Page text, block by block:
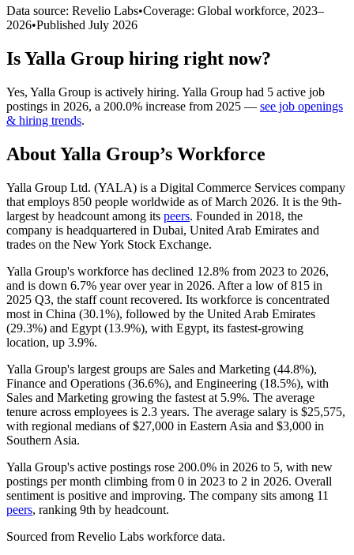
Data source: Revelio Labs•Coverage: Global workforce, 2023–
2026•Published July 2026
IsYalla Group hiring right now?
Yes, Yalla Group is actively hiring. Yalla Group had 5 active job
postings in 2026, a 200.0% increase from 2025 — see job openings
& hiring trends.
AboutYalla Group’s Workforce
Yalla Group Ltd. (YALA) is a Digital Commerce Services company
that employs 850 people worldwide as of March 2026. It is the 9th-
largest by headcount among its peers. Founded in 2018, the
company is headquartered in Dubai, United Arab Emirates and
trades on the New York Stock Exchange.
Yalla Group's workforce has declined 12.8% from 2023 to 2026,
and is down 6.7% year over year in 2026. After a low of815 in
2025 Q3, the staff count recovered. Its workforce is concentrated
most in China (30.1%), followed by the United Arab Emirates
(29.3%) and Egypt (13.9%), with Egypt, its fastest-growing
location, up 3.9%.
Yalla Group's largest groups are Sales and Marketing (44.8%),
Finance and Operations (36.6%), and Engineering (18.5%), with
Sales and Marketing growing the fastest at 5.9%. The average
tenure across employees is 2.3 years. The average salary is $25,575,
with regional medians of$27,000 in Eastern Asia and $3,000 in
Southern Asia.
Yalla Group's active postings rose 200.0% in 2026 to 5, with new
postings per month climbing from 0 in 2023 to 2 in 2026. Overall
sentiment is positive and improving. The company sits among 11
peers, ranking 9th by headcount.
Sourced from Revelio Labs workforce data.